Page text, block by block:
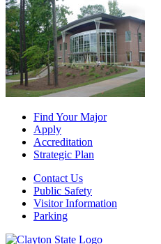
Find Your Major
Apply
Accreditation
Strategic Plan
Contact Us
Public Safety
Visitor Information
Parking